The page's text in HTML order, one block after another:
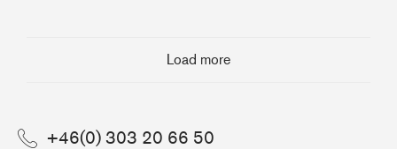
Load more
+46(0) 303 20 66 50